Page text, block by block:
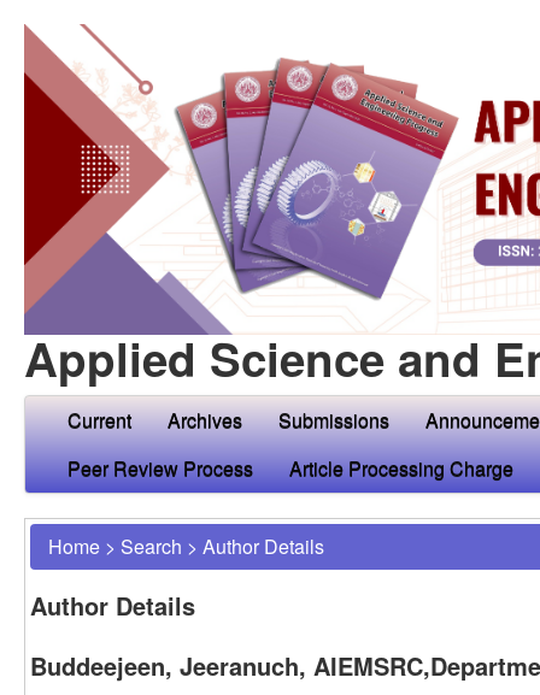
Applied Science and
Current Archives Submissions
Peer Review Process
Article Processing Charge
Home > Search > Author Details
Author Details
Buddeejeen, Jeeranuch,